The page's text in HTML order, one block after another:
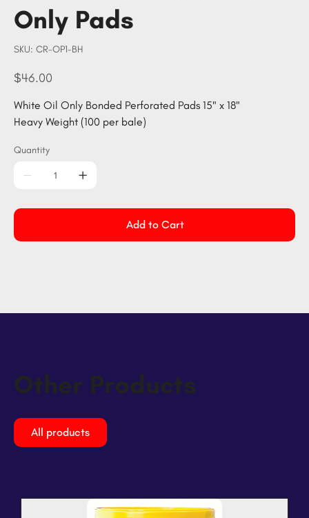
Only Pads
SKU:
SKU
CR-
CR-OP1-BH
Price
$46.00
White Oil Only Bonded Perforated Pads 15" x 18"
Heavy Weight (100 per bale)
Quantity
Add to Cart
Other Products
All products